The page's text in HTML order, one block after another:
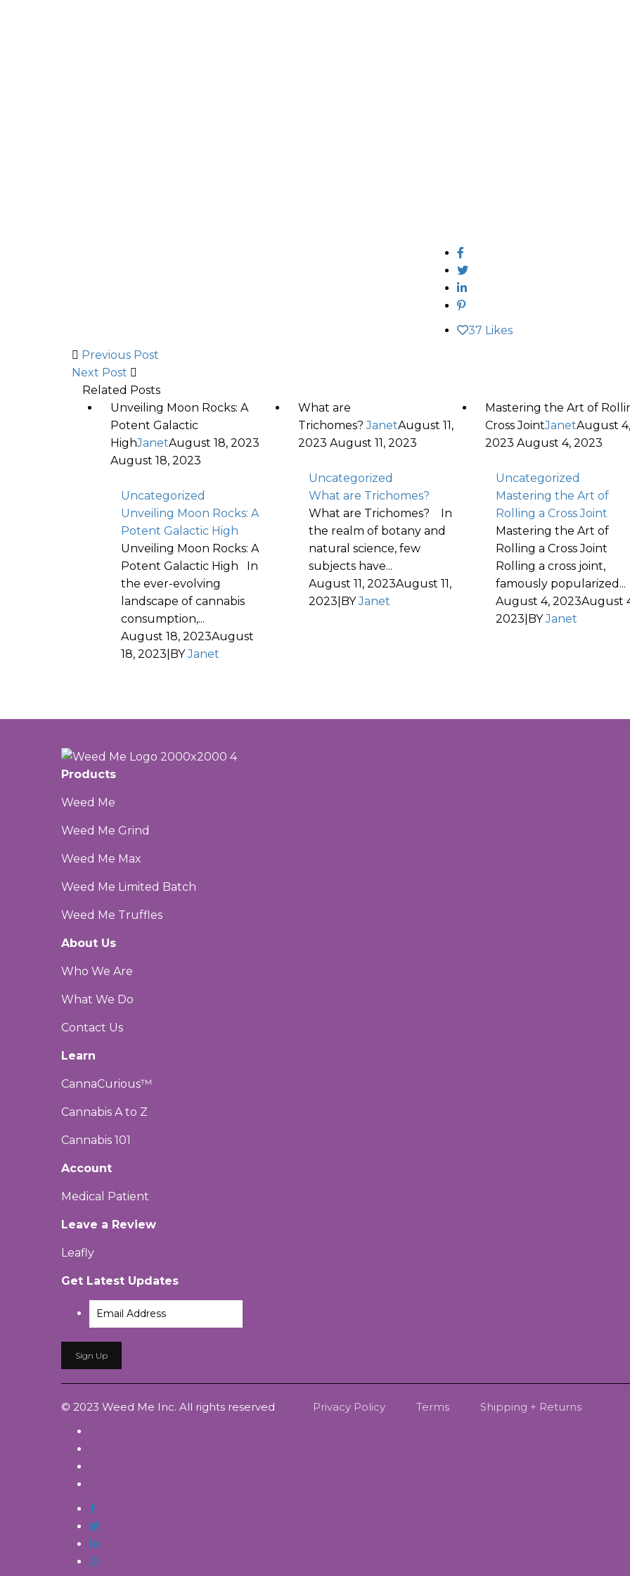
37 Likes
Previous Post
Next Post
Related Posts
Unveiling Moon Rocks: A
Potent Galactic
HighJanetAugust 18, 2023
August 18, 2023
Uncategorized
Unveiling Moon Rocks: A
Potent Galactic High
Unveiling Moon Rocks: A
Potent Galactic High In
the ever-evolving
landscape of cannabis
consumption,...
August 18, 2023August
18, 2023 BYJanet
What are
Trichomes?JanetAugust 11,
2023 August 11, 2023
Uncategorized
What are Trichomes?
What are Trichomes? In
the realm of botany and
natural science, few
subjects have...
August 11, 2023August 11,
2023 BYJanet
Mastering the Art of
Cross JointJanetAugust 4,
2023August 4, 2023
Uncategorized
Mastering the Art of
Rolling a Cross Joint
Mastering the Art of
Rolling a Cross Joint
Rolling a cross joint,
famously popularized...
August 4, 2023August
2023 BYJanet
Products
Weed Me
Weed Me Grind
Weed Me Max
Weed Me Limited Batch
Weed Me Truffles
About Us
Who We Are
What We Do
Contact Us
Learn
CannaCurious™
Cannabis A to Z
Cannabis 101
Account
Medical Patient
Leave a Review
Leafly
Get Latest Updates
© 2023 Weed Me Inc. All rights reserved Privacy Policy Terms Shipping + Returns